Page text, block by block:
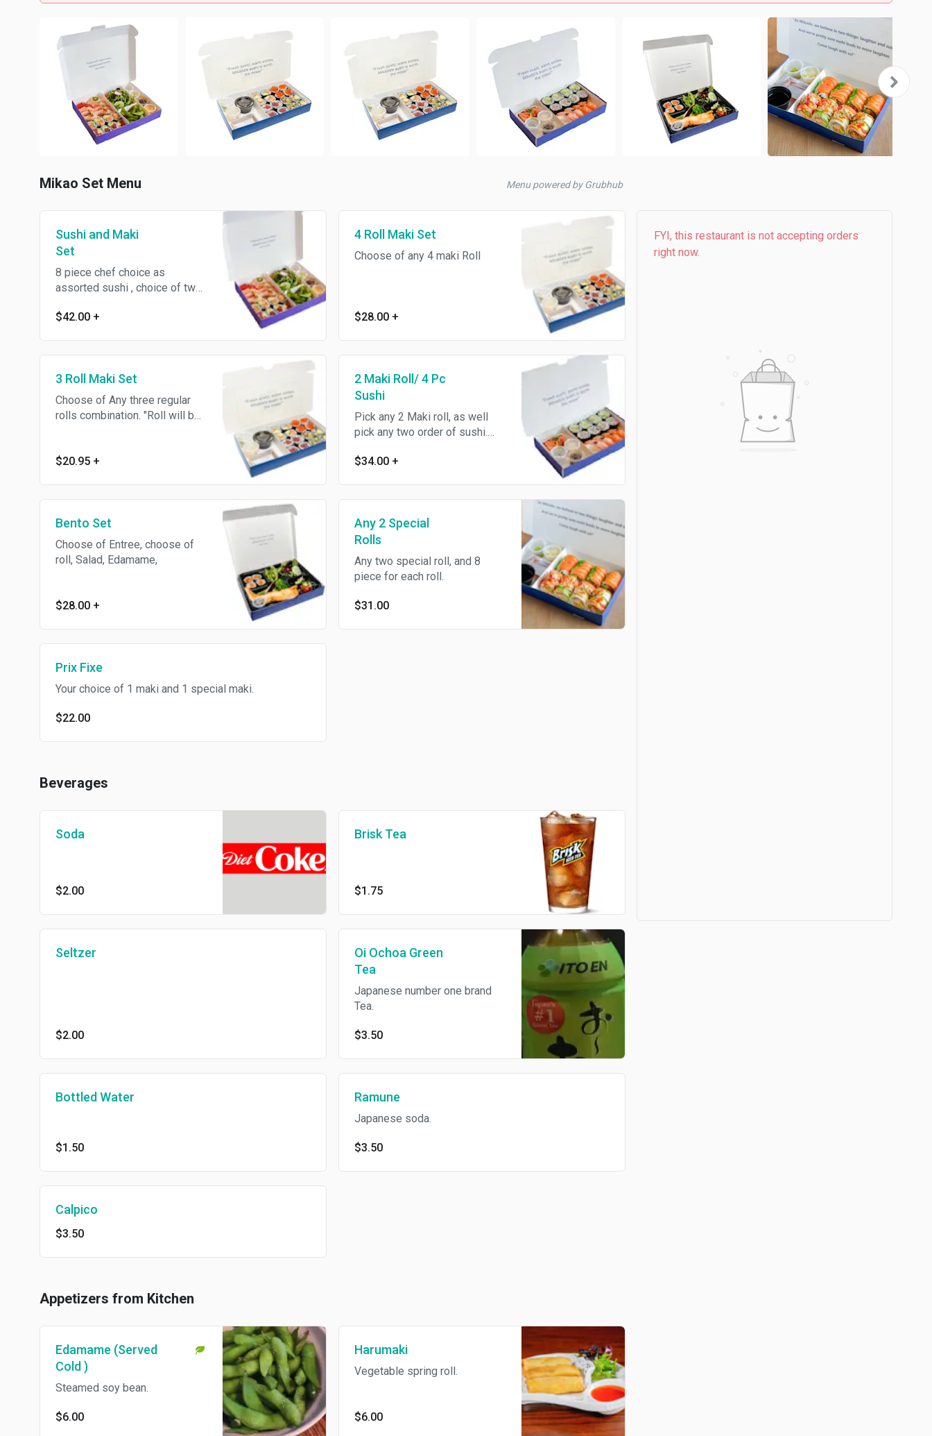
Mikao Set Menu Menu powered by Grubhub
Sushi and Maki
Set
8 piece chef choice as
assorted sushi , choice of two
edamame, with spring mix.
$42.00 +
4 Roll Maki Set
Choose of any 4 maki Roll
$28.00 +
3 Roll Maki Set
Choose of Any three regular
rolls combination. "Roll will be
$20.95 +
2 Maki Roll/ 4 Pc
Sushi
Pick any 2 Maki roll, as well
pick any two order of sushi.
2 pcs . and a small sides of
$34.00 +
Bento Set
Choose of Entree, choose of
roll, Salad, Edamame,
$28.00 +
Any 2 Special
Rolls
Any two special roll, and 8
piece for each roll.
$31.00
Prix Fixe
Your choice of 1 maki and 1 special maki.
$22.00
Beverages
Soda
$2.00
Brisk Tea
$1.75
Seltzer
$2.00
Oi Ochoa Green
Tea
Japanese number one brand
Tea.
$3.50
Bottled Water
$1.50
Ramune
Japanese soda.
$3.50
Calpico
$3.50
Appetizers from Kitchen
Edamame (Served
Cold )
Steamed soy bean.
$6.00
Harumaki
Vegetable spring roll.
$6.00
FYI, this restaurant is not accepting orders
right now.